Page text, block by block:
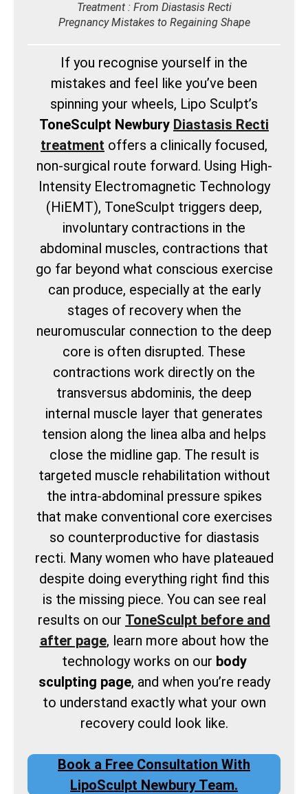
Treatment : From Diastasis Recti
Pregnancy Mistakes to Regaining Shape
If you recognise yourself in the
mistakes and feel like you’ve been
spinning your wheels, Lipo Sculpt’s
ToneSculpt Newbury Diastasis Recti
treatment offers a clinically focused,
non-surgical route forward. Using High-
Intensity Electromagnetic Technology
(HiEMT), ToneSculpt triggers deep,
involuntary contractions in the
abdominal muscles, contractions that
go far beyond what conscious exercise
can produce, especially at the early
stages of recovery when the
neuromuscular connection to the deep
core is often disrupted. These
contractions work directly on the
transversus abdominis, the deep
internal muscle layer that generates
tension along the linea alba and helps
close the midline gap. The result is
targeted muscle rehabilitation without
the intra-abdominal pressure spikes
that make conventional core exercises
so counterproductive for diastasis
recti. Many women who have plateaued
despite doing everything right find this
is the missing piece. You can see real
results on our ToneSculpt before and
after page, learn more about how the
technology works on our body
sculpting page, and when you’re ready
to understand exactly what your own
recovery could look like.
Book a Free Consultation With
LipoSculpt Newbury Team.